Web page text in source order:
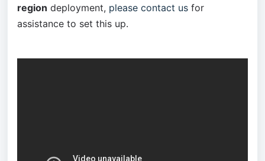
region deployment, please contact us for
assistance to set this up.